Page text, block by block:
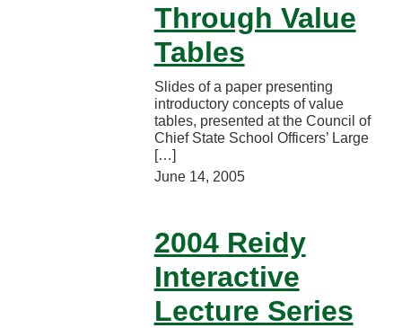
Through Value
Tables
Slides of a paper presenting
introductory concepts of value
tables, presented at the Council of
Chief State School Officers’ Large
[…]
June 14, 2005
2004 Reidy
Interactive
Lecture Series